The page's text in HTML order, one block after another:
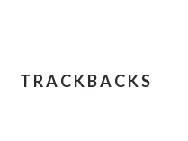
TRACKBACKS